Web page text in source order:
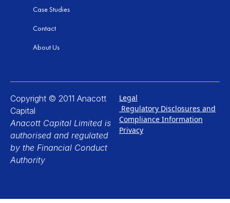
Case Studies
Contact
About Us
Copyright © 2011 Anacott
Capital
Anacott Capital Limited is
authorised and regulated
by the Financial Conduct
Authority
Legal
Regulatory Disclosures and
Compliance Information
Privacy